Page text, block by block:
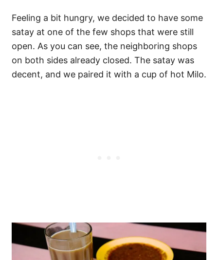
Feeling a bit hungry, we decided to have some
satay at one of the few shops that were still
open. As you can see, the neighboring shops
on both sides already closed. The satay was
decent, and we paired it with a cup of hot Milo.